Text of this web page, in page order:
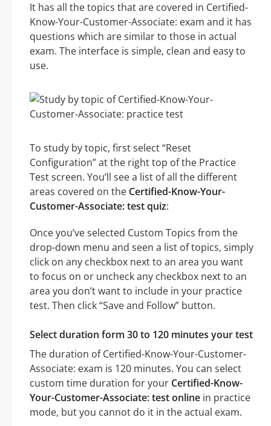
It has all the topics that are covered in Certified-
Know-Your-Customer-Associate: exam and it has
questions which are similar to those in actual
exam. The interface is simple, clean and easy to
use.
To study by topic, first select “Reset
Configuration” at the right top of the Practice
Test screen. You’ll see a list of all the different
areas covered on the Certified-Know-Your-
Customer-Associate: test quiz:
Once you’ve selected Custom Topics from the
drop-down menu and seen a list of topics, simply
click on any checkbox next to an area you want
to focus on or uncheck any checkbox next to an
area you don’t want to include in your practice
test. Then click “Save and Follow” button.
Select duration form 30 to 120 minutes your test
The duration of Certified-Know-Your-Customer-
Associate: exam is 120 minutes. You can select
custom time duration for your Certified-Know-
Your-Customer-Associate: test online in practice
mode, but you cannot do it in the actual exam.